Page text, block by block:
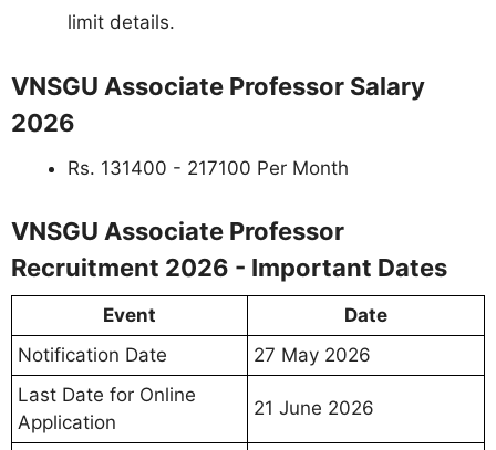
limit details.
VNSGU Associate Professor Salary
2026
Rs. 131400 - 217100 Per Month
VNSGU Associate Professor
Recruitment 2026 - Important Dates
Event
Date
Notification Date
27 May 2026
Last Date for Online
Application
21 June 2026